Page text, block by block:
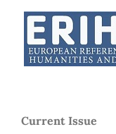
Current Issue